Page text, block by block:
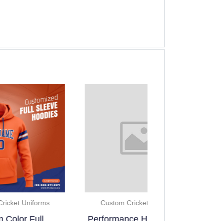
Custom Cricket Uniforms
Performance Half Sleeve..